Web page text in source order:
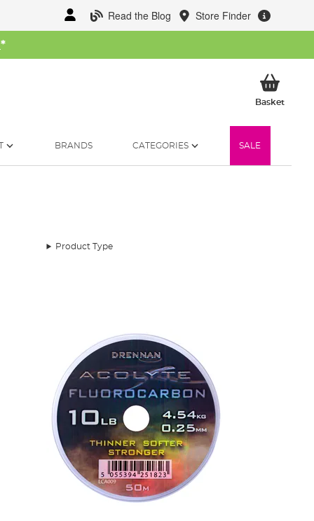
Read the Blog Store Finder
*
BasketMy
BRANDS CATEGORIES SALE
Product Type